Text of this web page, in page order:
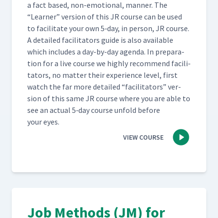
47 Day 4: Special Problems 04:41
48 Day 4: Discussion of Special
Problems Video (Classroom) 07:35
Day 4: Gary's First Attempt
at Teaching How to Build a
Job Packet (Classroom)
Day 4: Class Feedback to
H-Tape a Box (Classroom)
a fact based, non-emo­tion­al, man­ner. The
“Learn­er” ver­sion of this JR course can be used
to facil­i­tate your own 5‑day, in per­son, JR course.
A detailed facil­i­ta­tors guide is also avail­able
which includes a day-by-day agen­da. In prepa­ra­
tion for a live course we high­ly rec­om­mend facil­i­
ta­tors, no mat­ter their expe­ri­ence lev­el, first
watch the far more detailed “facil­i­ta­tors” ver­
sion of this same JR course where you are able to
see an actu­al 5‑day course unfold before
your eyes.
VIEW COURSE
Job Methods (JM) for